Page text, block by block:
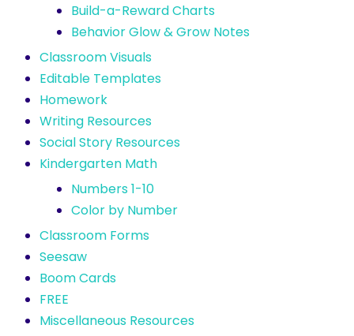
Build-a-Reward Charts
Behavior Glow & Grow Notes
Classroom Visuals
Editable Templates
Homework
Writing Resources
Social Story Resources
Kindergarten Math
Numbers 1-10
Color by Number
Classroom Forms
Seesaw
Boom Cards
FREE
Miscellaneous Resources